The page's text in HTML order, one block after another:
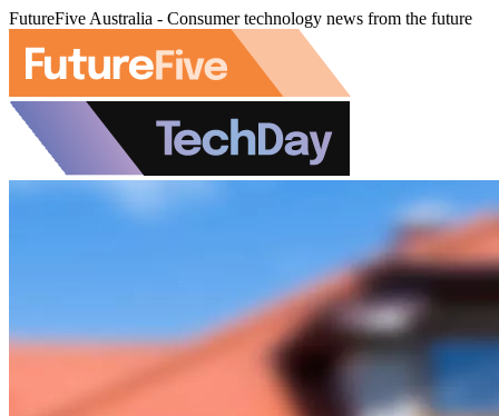
FutureFive Australia - Consumer technology news from the future